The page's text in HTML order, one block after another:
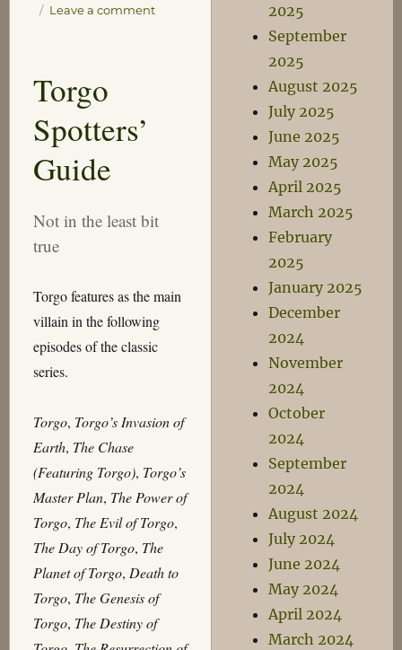
Leave a commenton
Torgo
Spotters’
Guide
Not in the least bit
true
Torgo features as the main
villain in the following
episodes of the classic
series.
Torgo, Torgo’s Invasion of
Earth, The Chase
(Featuring Torgo), Torgo’s
Master Plan, The Power of
Torgo, The Evil of Torgo,
The Day of Torgo, The
Planet of Torgo, Death to
Torgo, The Genesis of
Torgo, The Destiny of
2025
September
2025
August 2025
July 2025
June 2025
May 2025
April 2025
March 2025
February
2025
January 2025
December
2024
November
2024
October
2024
September
2024
August 2024
July 2024
June 2024
May 2024
April 2024
March 2024